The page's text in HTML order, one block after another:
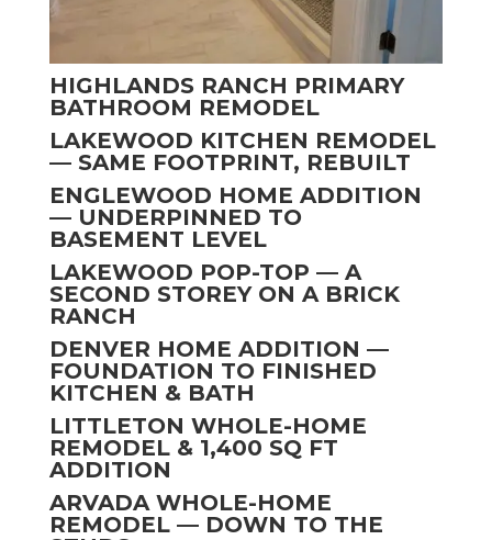
HIGHLANDS RANCH PRIMARY
BATHROOM REMODEL
LAKEWOOD KITCHEN REMODEL
— SAME FOOTPRINT, REBUILT
ENGLEWOOD HOME ADDITION
— UNDERPINNED TO
BASEMENT LEVEL
LAKEWOOD POP-TOP — A
SECOND STOREY ON A BRICK
RANCH
DENVER HOME ADDITION —
FOUNDATION TO FINISHED
KITCHEN & BATH
LITTLETON WHOLE-HOME
REMODEL & 1,400 SQ FT
ADDITION
ARVADA WHOLE-HOME
REMODEL — DOWN TO THE